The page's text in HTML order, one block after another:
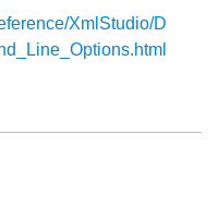
XmlStudio/D